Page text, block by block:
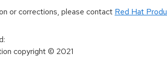
or corrections, please contact Red Hat
:
copyright© 2021